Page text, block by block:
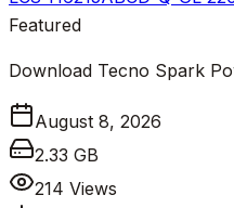
Featured
Download Tecno Spark
August 8, 2026
2.33 GB
214 Views